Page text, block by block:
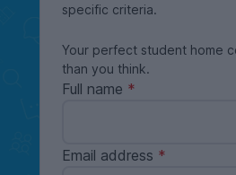
specific criteria.
Your perfect student home
than you think.
Full name
Email address